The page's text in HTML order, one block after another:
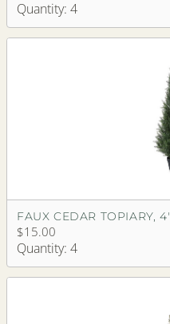
Quantity: 4
FAUX CEDAR TOPIARY, 4'
$15.00
Quantity: 4